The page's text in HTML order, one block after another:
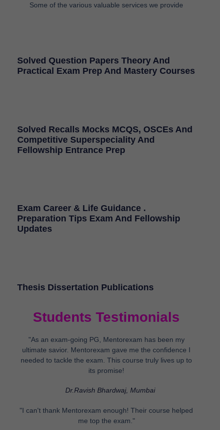
Some of the various valuable services we provide
Solved Question Papers Theory And
Practical Exam Prep And Mastery Courses
Solved Recalls Mocks MCQS, OSCEs And
Competitive Superspeciality And
Fellowship Entrance Prep
Exam Career & Life Guidance .
Preparation Tips Exam And Fellowship
Updates
Thesis Dissertation Publications
Students Testimonials
"As an exam-going PG, Mentorexam has been my
ultimate savior. Mentorexam gave me the confidence I
needed to tackle the exam. This course truly lives up to
its promise!
Dr.Ravish Bhardwaj, Mumbai
"I can't thank Mentorexam enough! Their course helped
me top the exam."